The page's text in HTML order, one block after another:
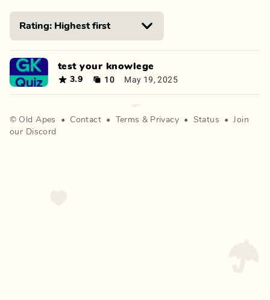
test your knowlege
3.9 10 May 19, 2025
© Old Apes • Contact • Terms & Privacy • Status •
Join
our Discord